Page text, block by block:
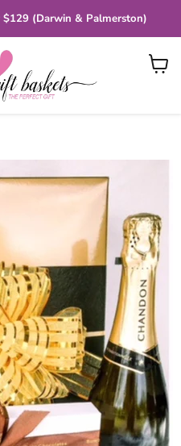
$129 (Darwin & Palmerston)
View